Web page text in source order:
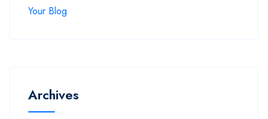
Your Blog
Archives